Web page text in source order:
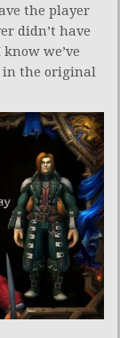
the player
didn’t have
we’ve
in the original